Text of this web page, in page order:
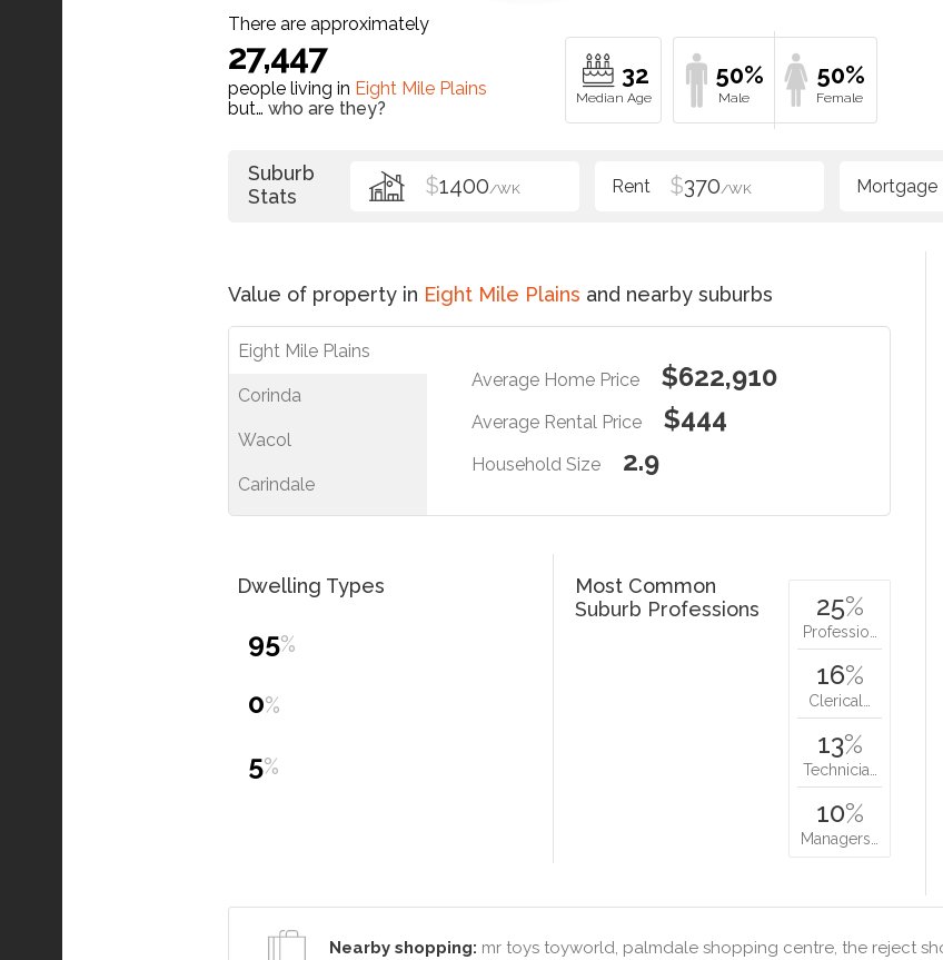
There are approximately
27,447
people living in Eight Mile Plains
but… who are they?
32 50% 50%
Suburb
Stats
$1400/WK $370/WK
Value of property in Eight Mile Plains and nearby suburbs
Eight Mile Plains
Corinda
Wacol
Carindale
Average Home Price $622,910
Average Rental Price $444
Household Size 2.9
Dwelling Types
95%
0%
5%
Most Common
Suburb Professions
25%
Professio…
16%
Clerical…
13%
Technicia…
10%
Managers…
Nearby shopping: mr toys toyworld, palmdale shopping centre, the reject